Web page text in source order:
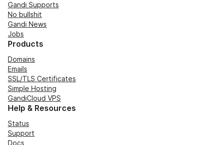
Gandi Supports
No bullshit
Gandi News
Jobs
Products
Domains
Emails
SSL/TLS Certificates
Simple Hosting
GandiCloud VPS
Help & Resources
Status
Support
Docs